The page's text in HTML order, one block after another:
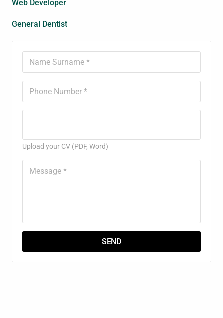
Web Developer
General Dentist
Upload your CV (PDF, Word)
SEND